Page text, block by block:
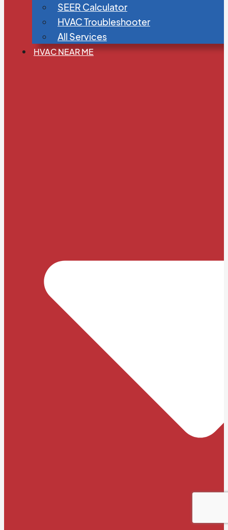
SEER Calculator
HVAC Troubleshooter
All Services
HVAC NEAR ME